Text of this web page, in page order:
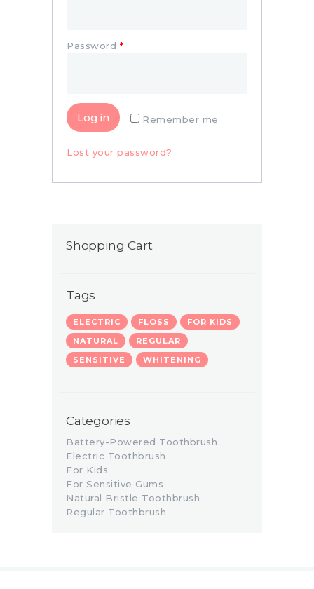
Password *
Remember me
Log in
Lost your password?
Shopping Cart
Tags
ELECTRIC FLOSS
FOR KIDS
NATURAL
REGULAR
SENSITIVE
WHITENING
Categories
Battery-Powered Toothbrush
Electric Toothbrush
For Kids
For Sensitive Gums
Natural Bristle Toothbrush
Regular Toothbrush